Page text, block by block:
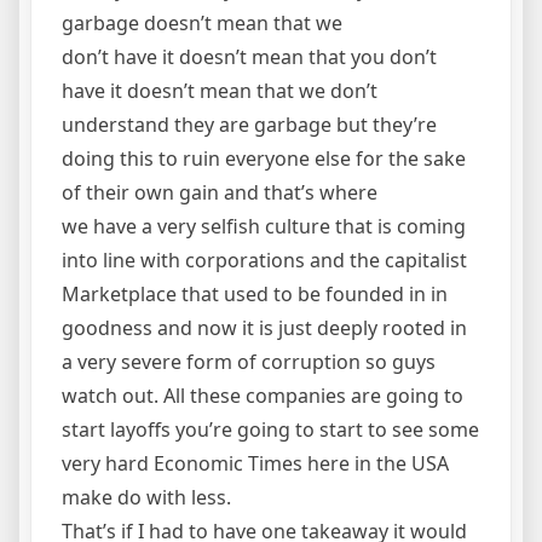
garbage doesn’t mean that we
don’t have it doesn’t mean that you don’t
have it doesn’t mean that we don’t
understand they are garbage but they’re
doing this to ruin everyone else for the sake
of their own gain and that’s where
we have a very selfish culture that is coming
into line with corporations and the capitalist
Marketplace that used to be founded in in
goodness and now it is just deeply rooted in
a very severe form of corruption so guys
watch out. All these companies are going to
start layoffs you’re going to start to see some
very hard Economic Times here in the USA
make do with less.
That’s if I had to have one takeaway it would